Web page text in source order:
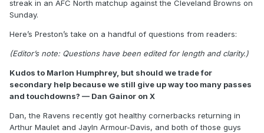
streak in an AFC North matchup against the Cleveland Browns on
Sunday.
Here’s Preston’s take on a handful of questions from readers:
(Editor’s note: Questions have been edited for length and clarity.)
Kudos to Marlon Humphrey, but should we trade for
secondary help because we still give up way too many passes
and touchdowns? — Dan Gainor on X
Dan, the Ravens recently got healthy cornerbacks returning in
Arthur Maulet and Jayln Armour-Davis, and both of those guys